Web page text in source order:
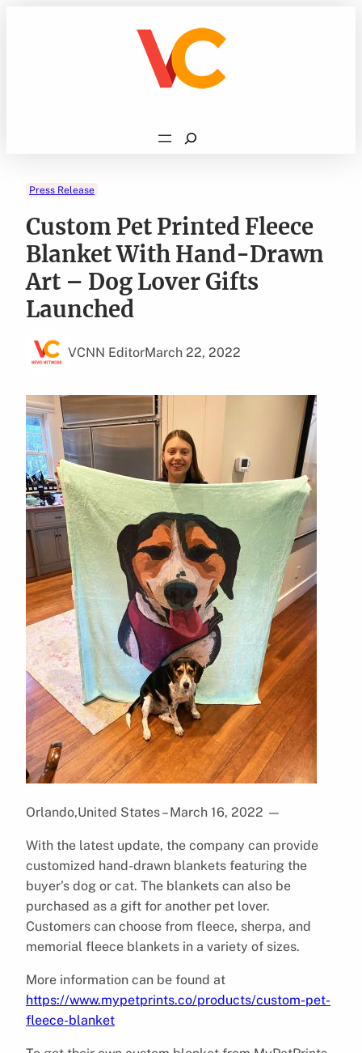
Search
Press Release
Custom Pet Printed Fleece
Blanket With Hand-Drawn
Art – Dog Lover Gifts
Launched
VCNN EditorMarch 22, 2022
Orlando,United States – March 16, 2022 —
With the latest update, the company can provide
customized hand-drawn blankets featuring the
buyer’s dog or cat. The blankets can also be
purchased as a gift for another pet lover.
Customers can choose from fleece, sherpa, and
memorial fleece blankets in a variety of sizes.
More information can be found at
https://www.mypetprints.co/products/custom-pet-
fleece-blanket